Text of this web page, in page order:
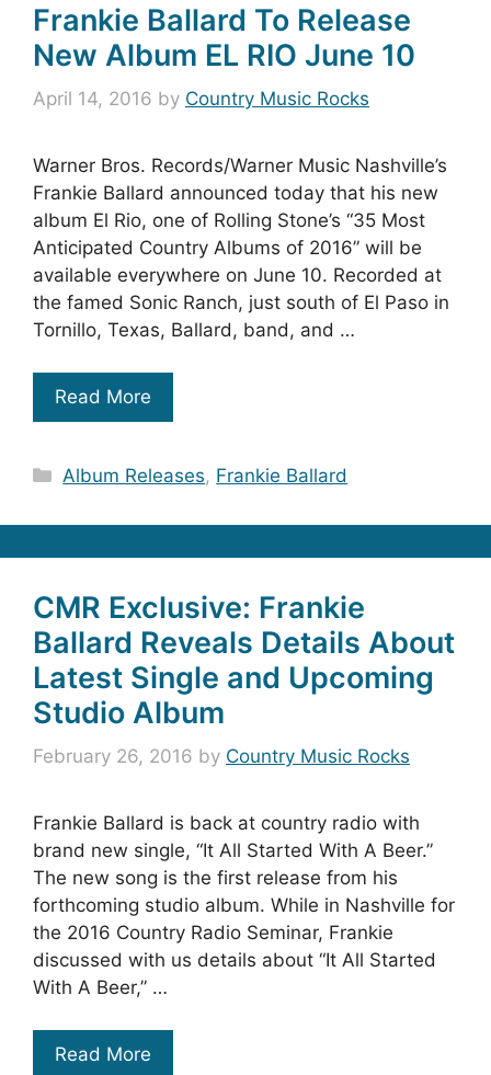
Frankie Ballard To Release
New Album EL RIO June 10
April 14, 2016 by Country Music Rocks
Warner Bros. Records/Warner Music Nashville’s
Frankie Ballard announced today that his new
album El Rio, one of Rolling Stone’s “35 Most
Anticipated Country Albums of 2016” will be
available everywhere on June 10. Recorded at
the famed Sonic Ranch, just south of El Paso in
Tornillo, Texas, Ballard, band, and …
Read More
Categories
Album Releases, Frankie Ballard
CMR Exclusive: Frankie
Ballard Reveals Details About
Latest Single and Upcoming
Studio Album
February 26, 2016 by Country Music Rocks
Frankie Ballard is back at country radio with
brand new single, “It All Started With A Beer.”
The new song is the first release from his
forthcoming studio album. While in Nashville for
the 2016 Country Radio Seminar, Frankie
discussed with us details about “It All Started
With A Beer,” …
Read More